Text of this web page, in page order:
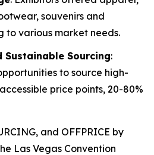
souvenirs and
to various market needs.
Sustainable Sourcing:
to source high-
price points, 20-80%
and OFFPRICE by
Las Vegas Convention